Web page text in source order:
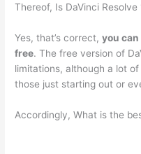
Thereof, Is DaVinci Resolve
Yes, that’s correct,you can
free. The free version of
limitations, although a lot
those just starting out or
Accordingly, What is the